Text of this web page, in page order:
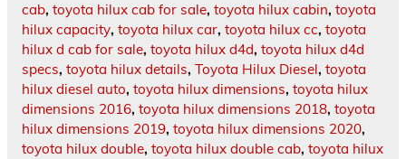
cab, toyota hilux cab for sale, toyota hilux cabin, toyota
hilux capacity, toyota hilux car, toyota hilux cc, toyota
hilux d cab for sale, toyota hilux d4d, toyota hilux d4d
specs, toyota hilux details, Toyota Hilux Diesel, toyota
hilux diesel auto, toyota hilux dimensions, toyota hilux
dimensions 2016, toyota hilux dimensions 2018, toyota
hilux dimensions 2019, toyota hilux dimensions 2020,
toyota hilux double, toyota hilux double cab, toyota hilux